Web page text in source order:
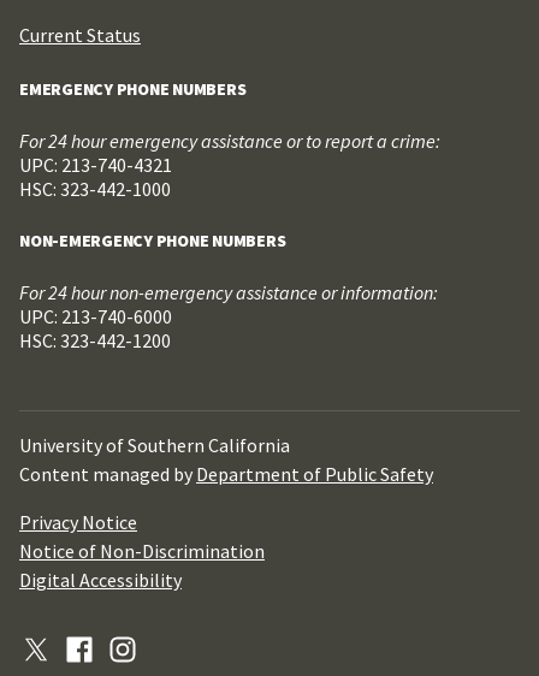
Current Status
EMERGENCY PHONE NUMBERS
For 24 hour emergency assistance or to report a crime:
UPC: 213-740-4321
HSC: 323-442-1000
NON-EMERGENCY PHONE NUMBERS
For 24 hour non-emergency assistance or information:
UPC: 213-740-6000
HSC: 323-442-1200
University of Southern California
Content managed by Department of Public Safety
Privacy Notice
Notice of Non-Discrimination
Digital Accessibility
X
(Formerly
FacebookInstagram